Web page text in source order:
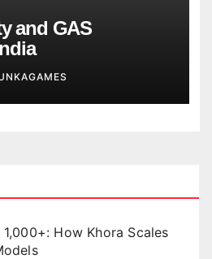
and GAS
How Khora Scales